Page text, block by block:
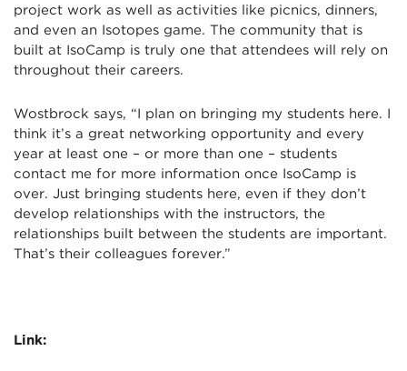
project work as well as activities like picnics, dinners,
and even an Isotopes game. The community that is
built at IsoCamp is truly one that attendees will rely on
throughout their careers.
Wostbrock says, “I plan on bringing my students here. I
think it’s a great networking opportunity and every
year at least one – or more than one – students
contact me for more information once IsoCamp is
over. Just bringing students here, even if they don’t
develop relationships with the instructors, the
relationships built between the students are important.
That’s their colleagues forever.”
Link: